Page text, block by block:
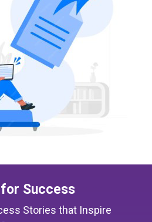
Success
Stories that Inspire